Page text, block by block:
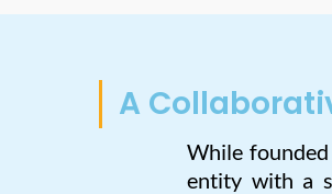
A
While
entity with a